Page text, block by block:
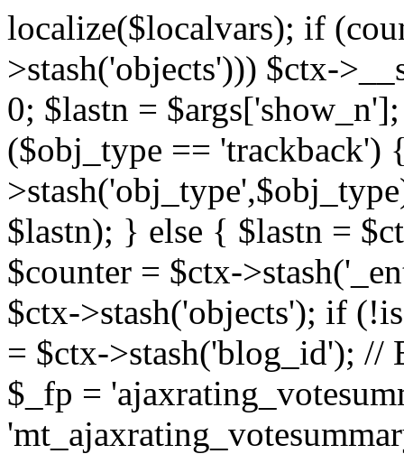
localize($localvars); if
>stash('objects'))) $ctx-
0; $lastn =
($obj_type ==
$lastn); } else { $lastn =
$counter = $ctx-
$ctx->stash('objects'); if
= $ctx->stash('blog_id');
$_fp =